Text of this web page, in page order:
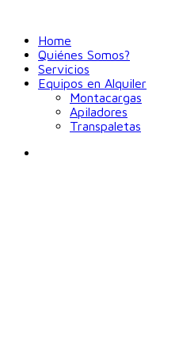
Home
Quiénes Somos?
Servicios
Equipos en Alquiler
Montacargas
Apiladores
Transpaletas